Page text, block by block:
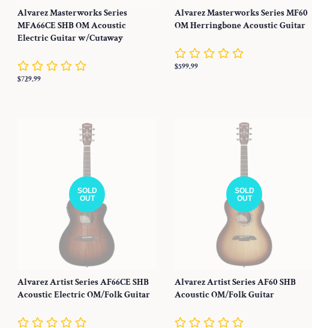
Alvarez Masterworks Series
MFA66CE SHB OM Acoustic
Electric Guitar w/Cutaway
Regular
$729.99
Alvarez Masterworks Series MF60
OM Herringbone Acoustic Guitar
Regular
$599.99
SOLD
OUT
Alvarez Artist Series AF66CE SHB
Acoustic Electric OM/Folk Guitar
SOLD
OUT
Alvarez Artist Series AF60 SHB
Acoustic OM/Folk Guitar